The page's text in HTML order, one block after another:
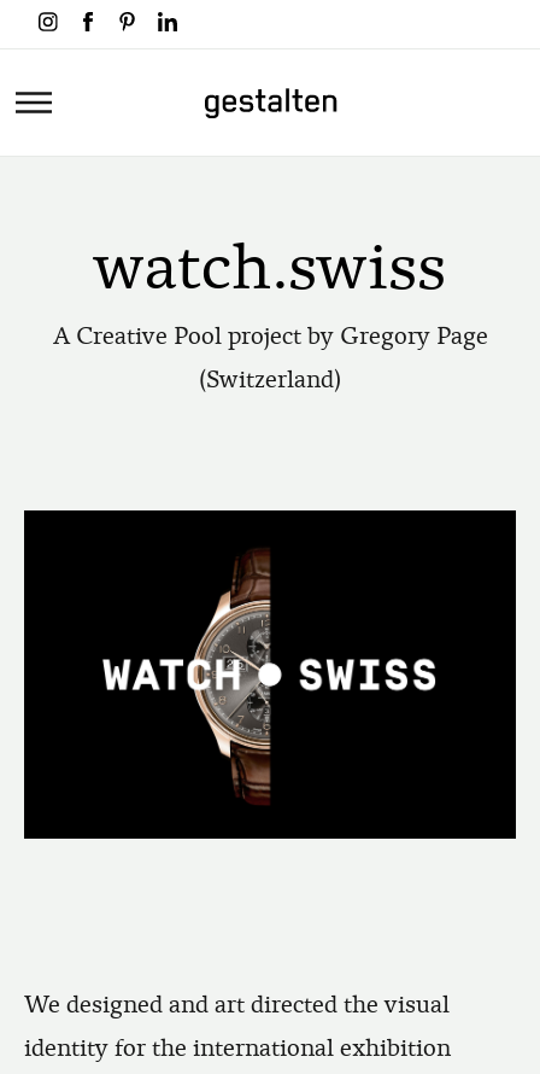
Skip
to
content
watch.swiss
A Creative Pool project by Gregory Page
(Switzerland)
We designed and art directed the visual
identity for the international exhibition